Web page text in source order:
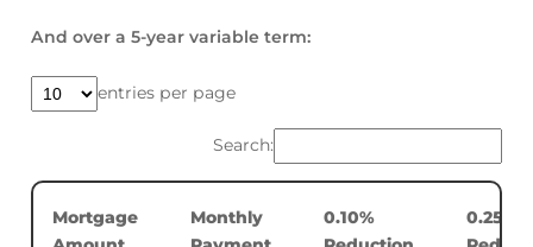
And over a 5-year variable term:
entries per page
Search:
Mortgage
Monthly
0.10%
0.25%